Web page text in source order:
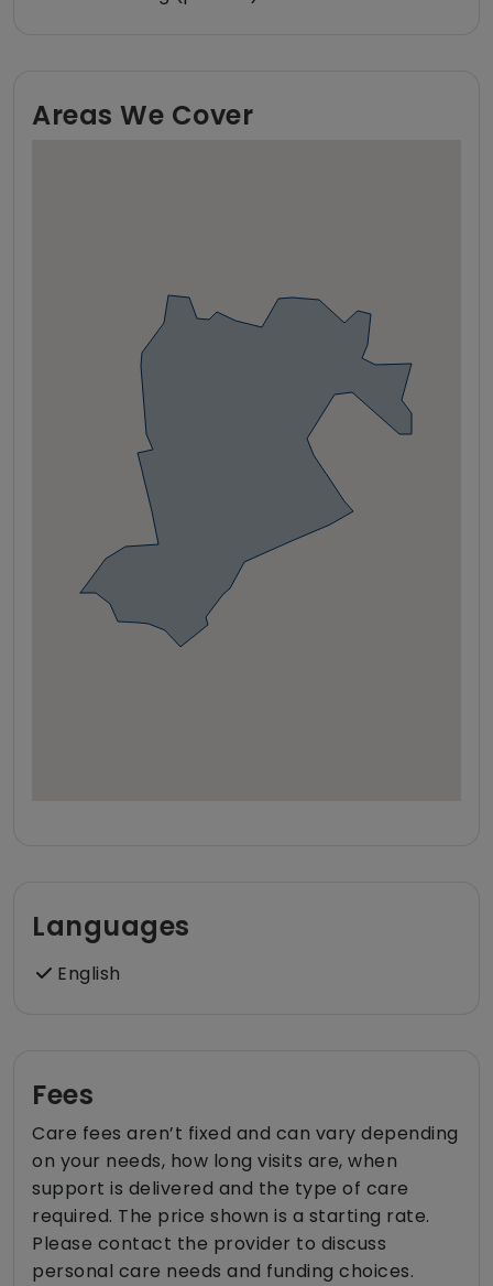
Areas We Cover
Languages
English
Fees
Care fees aren’t fixed and can vary depending
on your needs, how long visits are, when
support is delivered and the type of care
required. The price shown is a starting rate.
Please contact the provider to discuss
personal care needs and funding choices.